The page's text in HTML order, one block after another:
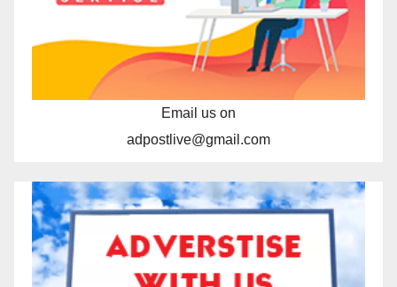
Email us on
adpostlive@gmail.com